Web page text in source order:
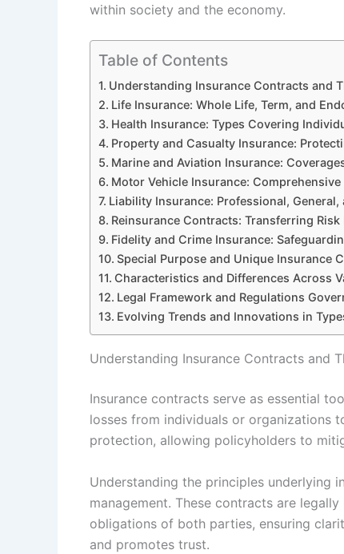
within society and the economy.
Table of Contents
Understanding Insurance Contracts and
Life Insurance: Whole Life, Term, and
Health Insurance: Types Covering
Property and Casualty Insurance:
Marine and Aviation Insurance:
Motor Vehicle Insurance:
Liability Insurance: Professional,
Reinsurance Contracts: Transferring Risk
Fidelity and Crime Insurance:
Special Purpose and Unique Insurance
Characteristics and Differences Across
Legal Framework and Regulations
Evolving Trends and Innovations in
Understanding Insurance Contracts and
Insurance contracts serve as essential
losses from individuals or organizations
protection, allowing policyholders to
Understanding the principles underlying
management. These contracts are
obligations of both parties, ensuring
and promotes trust.